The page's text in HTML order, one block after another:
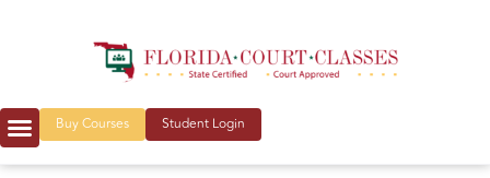
Buy Courses Student Login